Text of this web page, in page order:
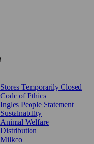
Stores Temporarily Closed
Code of Ethics
Ingles People Statement
Sustainability
Animal Welfare
Distribution
Milkco